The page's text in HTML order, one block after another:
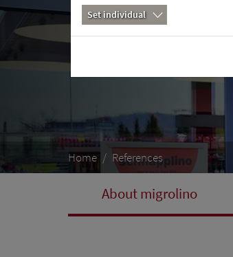
Home References
About migrolino
Set individual